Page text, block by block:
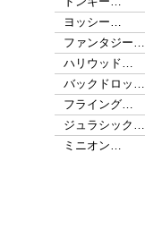
ヨッシー…
ファンタジー…
ハリウッド…
バックドロッ…
フライング…
ジュラシック…
ミニオン…